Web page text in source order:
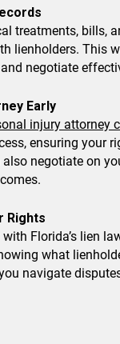
treatments, bills,
lienholders. This
negotiate
Early
injury attorney
ensuring your
negotiate on
Rights
Florida’s lien
what
navigate